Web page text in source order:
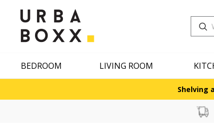
Search
BEDROOM LIVING ROOM
Shelving